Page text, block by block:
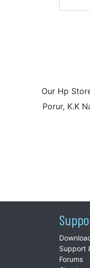
Our Hp
Porur, K.K
Support
Forums